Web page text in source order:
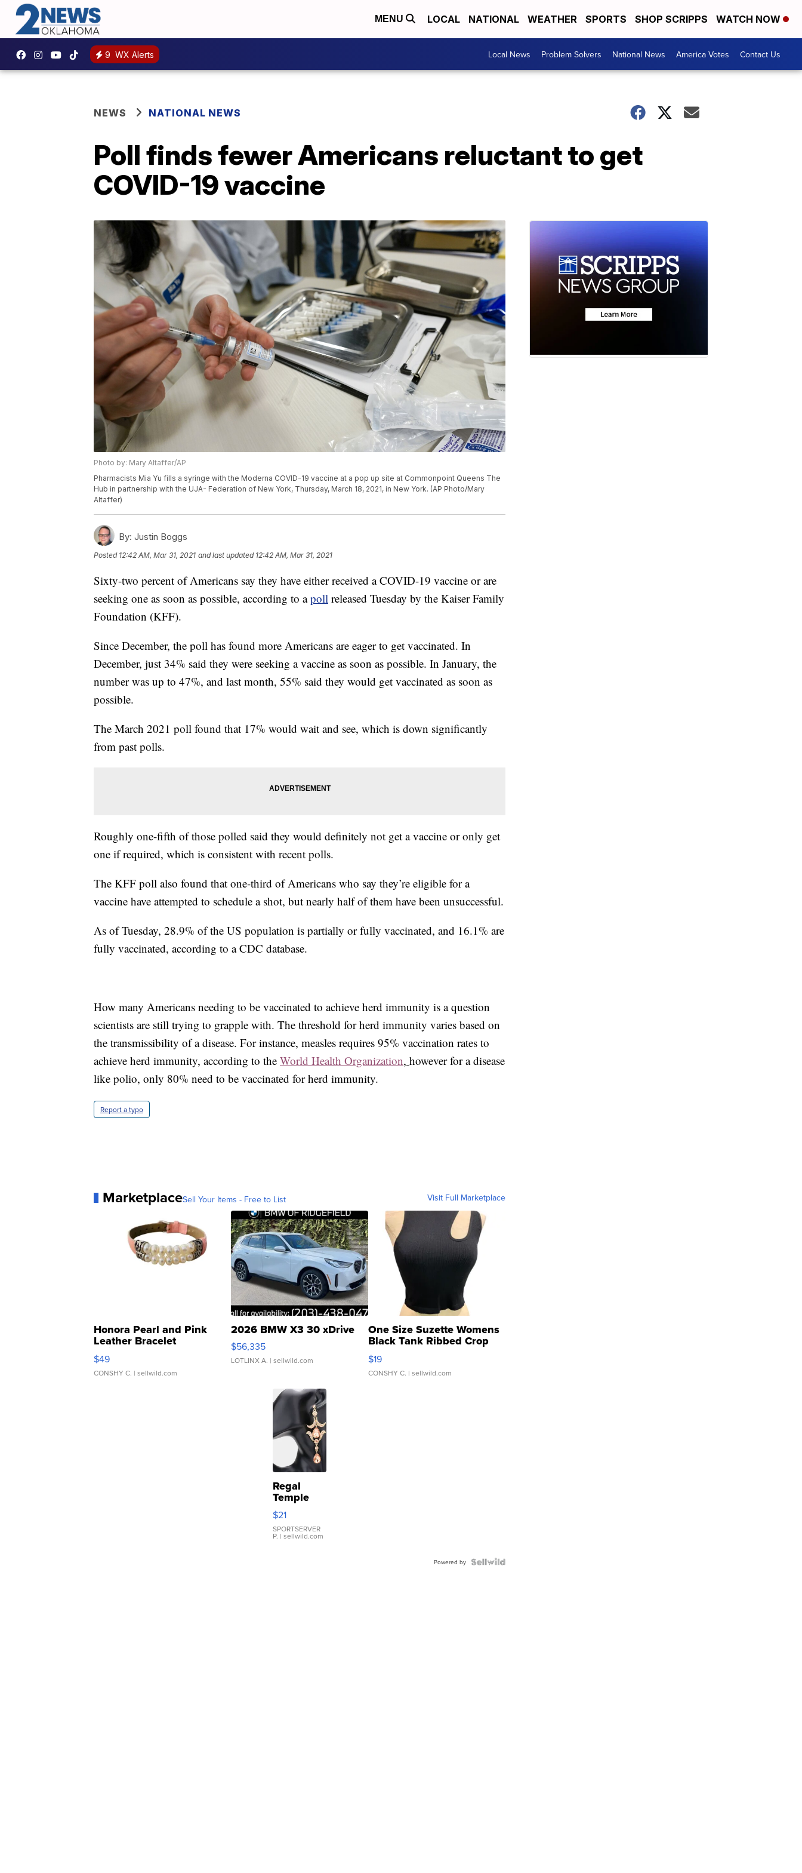
MENU LOCAL NATIONAL WEATHER SPORTS SHOP SCRIPPS WATCH NOW
9 WX Alerts Local News Problem Solvers National News America Votes Contact Us
NEWS NATIONAL NEWS
Poll finds fewer Americans reluctant to get
COVID-19 vaccine
Photo by: Mary Altaffer/AP
Pharmacists Mia Yu fills a syringe with the Moderna COVID-19 vaccine at a pop up site at Commonpoint Queens The
Hub in partnership with the UJA- Federation of New York, Thursday, March 18, 2021, in New York. (AP Photo/Mary
Altaffer)
By: Justin Boggs
Posted 12:42 AM, Mar 31, 2021 and last updated 12:42 AM, Mar 31, 2021
Sixty-two percent of Americans say they have either received a COVID-19 vaccine or are
seeking one as soon as possible, according to apoll released Tuesday by the Kaiser Family
Foundation (KFF).
Since December, the poll has found more Americans are eager to get vaccinated. In
December, just 34% said they were seeking a vaccine as soon as possible. In January, the
number was up to 47%, and last month, 55% said they would get vaccinated as soon as
possible.
The March 2021 poll found that 17% would wait and see, which is down significantly
from past polls.
Roughly one-fifth of those polled said they would definitely not get a vaccine or only get
one if required, which is consistent with recent polls.
The KFF poll also found that one-third of Americans who say they’re eligible for a
vaccine have attempted to schedule a shot, but nearly half of them have been unsuccessful.
As of Tuesday, 28.9% of the US population is partially or fully vaccinated, and 16.1% are
fully vaccinated, according to a CDC database.
How many Americans needing to be vaccinated to achieve herd immunity is a question
scientists are still trying to grapple with. The threshold for herd immunity varies based on
the transmissibility of a disease. For instance, measles requires 95% vaccination rates to
achieve herd immunity, according to the World Health Organization, however for a disease
like polio, only 80% need to be vaccinated for herd immunity.
Report a typo
MarketplaceSell Your Items - Free to List Visit Full Marketplace
Honora Pearl and Pink
Leather Bracelet
Adjustable Buckle Clo...
$49
CONSHY C. | sellwild.com
2026 BMW X3 30 xDrive
$56,335
LOTLINX A. | sellwild.com
One Size Suzette Womens
Black Tank Ribbed Crop
Asymmetrical ...
$19
CONSHY C. | sellwild.com
Regal
Temple
Droplet
Earrings
$21
SPORTSERVER
P. | sellwild.com
Powered by